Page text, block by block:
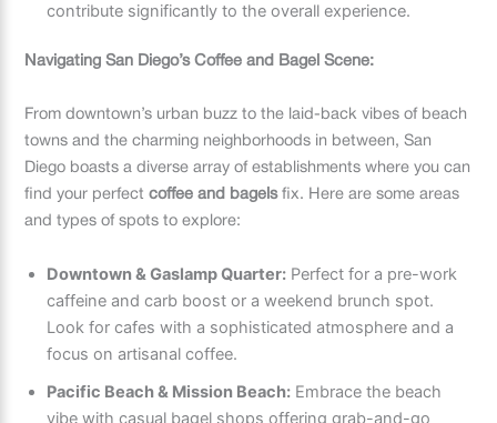
contribute significantly to the overall experience.
Navigating San Diego’s Coffee and Bagel Scene:
From downtown’s urban buzz to the laid-back vibes of beach
towns and the charming neighborhoods in between, San
Diego boasts a diverse array of establishments where you can
find your perfectcoffee and bagelsfix. Here are some areas
and types of spots to explore:
Downtown & Gaslamp Quarter: Perfect for a pre-work
caffeine and carb boost or a weekend brunch spot.
Look for cafes with a sophisticated atmosphere and a
focus on artisanal coffee.
Pacific Beach & Mission Beach: Embrace the beach
vibe with casual bagel shops offering grab-and-go